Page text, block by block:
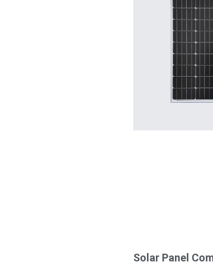
Solar Panel